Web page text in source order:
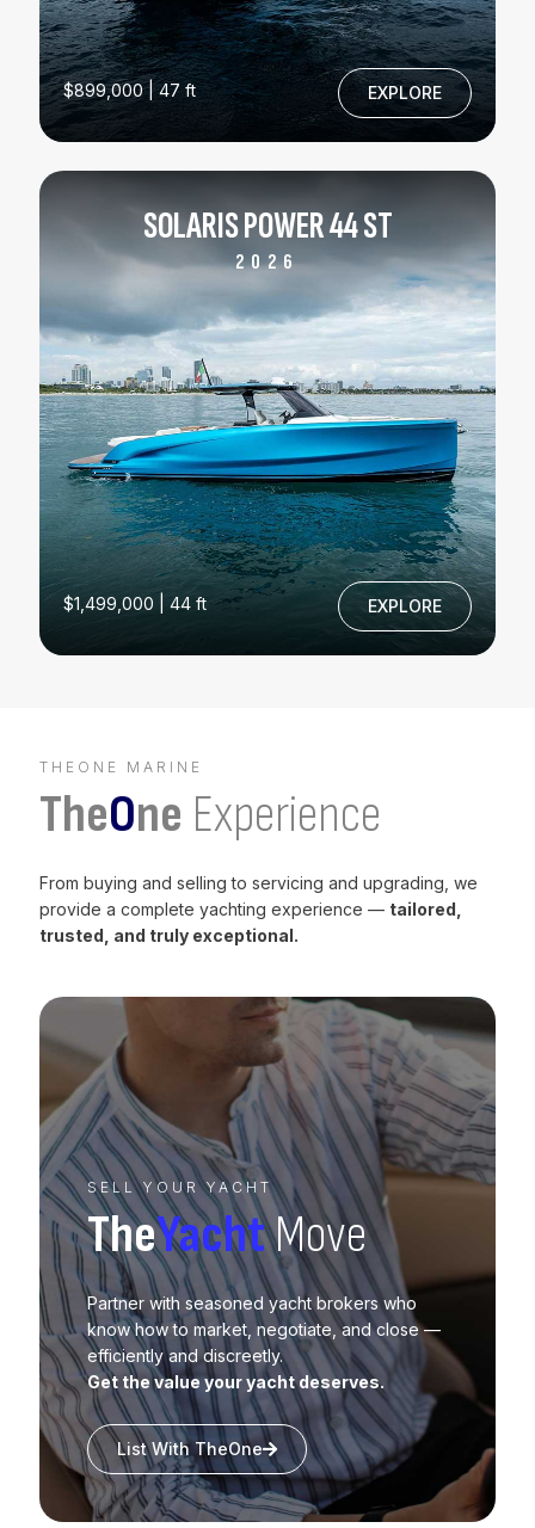
$899,000 | 47 ft EXPLORE
SOLARIS POWER 44 ST
2026
$1,499,000 | 44 ft EXPLORE
THEONE MARINE
TheOne Experience
From buying and selling to servicing and upgrading, we
provide a complete yachting experience — tailored,
trusted, and truly exceptional.
SELL YOUR YACHT
TheYachtMove
Partner with seasoned yacht brokers who
know how to market, negotiate, and close —
efficiently and discreetly.
Get the value your yacht deserves.
List With TheOne